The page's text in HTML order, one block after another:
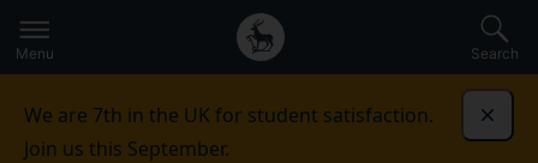
to
main
Secondary
navigation
Global
main
Menu Search
We are 7th in the UK for student satisfaction.
Join us this September.